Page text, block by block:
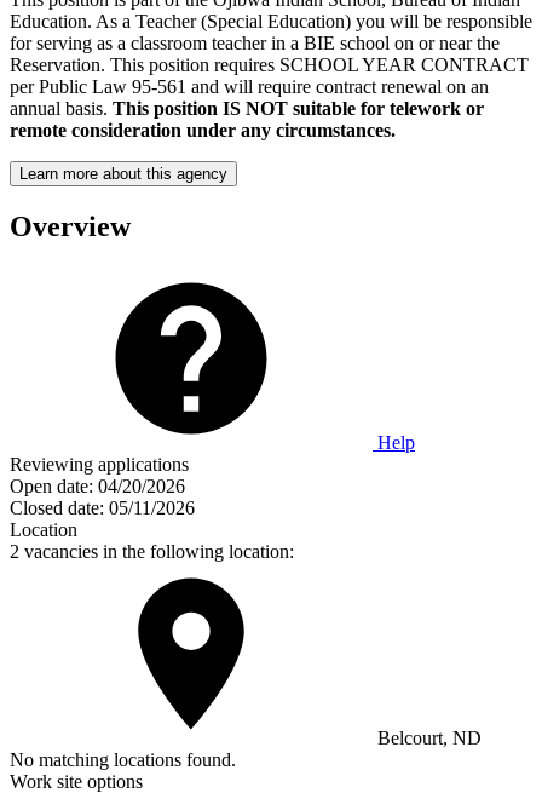
Education. As a Teacher (Special Education) you will be responsible
for serving as a classroom teacher in a BIE school on or near the
Reservation. This position requires SCHOOL YEAR CONTRACT
per Public Law 95-561 and will require contract renewal on an
annual basis. This position IS NOT suitable for telework or
remote consideration under any circumstances.
Learn more about this agency
Overview
Help
Reviewing applications
Open date: 04/20/2026
Closed date: 05/11/2026
Location
2 vacancies in the following location:
Belcourt, ND
No matching locations found.
Work site options